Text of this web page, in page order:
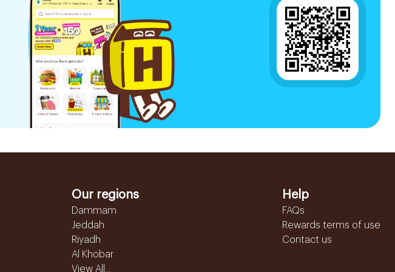
Our regions
Dammam
Jeddah
Riyadh
Al Khobar
View All...
Help
FAQs
Rewards terms of use
Contact us